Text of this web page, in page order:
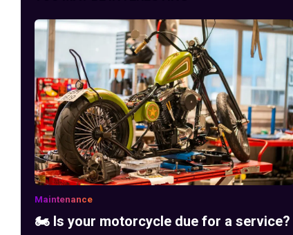
Maintenance
🏍️ Is your motorcycle due for a service?